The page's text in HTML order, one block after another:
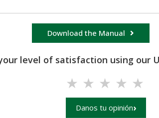
Download the Manual
level of satisfaction using our